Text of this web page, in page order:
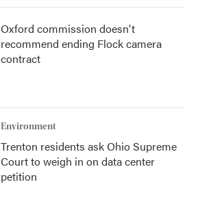
Oxford commission doesn't
recommend ending Flock camera
contract
Environment
Trenton residents ask Ohio Supreme
Court to weigh in on data center
petition